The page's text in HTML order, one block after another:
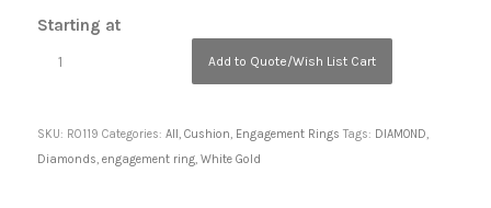
Starting at
Add to Quote/Wish List Cart
SKU: R0119 Categories: All , Cushion, Engagement Rings Tags: DIAMOND,
Diamonds, engagement ring, White Gold